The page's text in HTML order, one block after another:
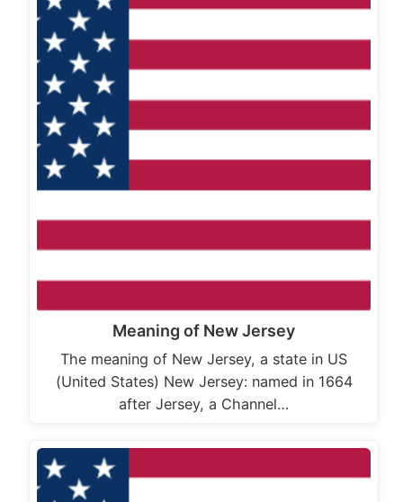
Meaning of New Jersey
The meaning of New Jersey, a state in US
(United States) New Jersey: named in 1664
after Jersey, a Channel…